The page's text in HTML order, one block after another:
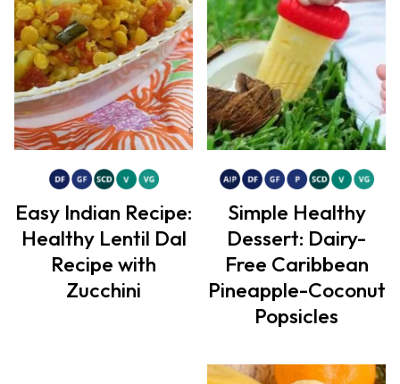
Easy Indian Recipe:
Healthy Lentil Dal
Recipe with
Zucchini
Simple Healthy
Dessert: Dairy-
Free Caribbean
Pineapple-Coconut
Popsicles